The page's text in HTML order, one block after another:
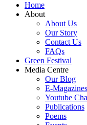
Home
About
About Us
Our Story
Contact Us
FAQs
Green Festival
Media Centre
Our Blog
E-Magazines
Youtube
Publications
Poems